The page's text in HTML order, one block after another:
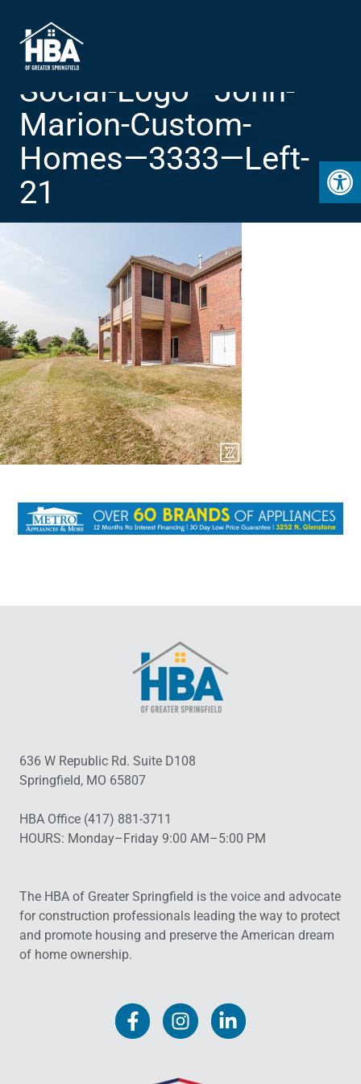
Social-Logo—John-
Marion-Custom-
Homes—3333—Left-
21
636 W Republic Rd. Suite D108
Springfield, MO 65807
HBA Office (417) 881-3711
HOURS: Monday–Friday 9:00 AM–5:00 PM
The HBA of Greater Springfield is the voice and advocate
for construction professionals leading the way to protect
and promote housing and preserve the American dream
of home ownership.